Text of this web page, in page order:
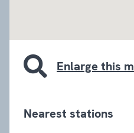
Enlarge this
Nearest stations